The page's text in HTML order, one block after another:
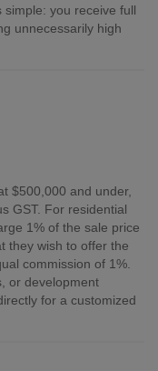
simple: you receive full
unnecessarily high
$500,000 and under,
GST. For residential
1% of the sale price
they wish to offer the
commission of 1%.
or development
for a customized